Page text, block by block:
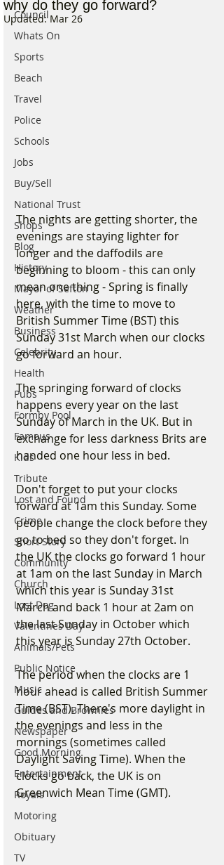
Council
Whats On
Sports
Beach
Travel
Police
Schools
Jobs
Buy/Sell
National Trust
Shops
Blog
History
Mayor of Sefton
Weather
Business
Celebrity
Health
Pubs
Formby Pool
Famous
Kids
Tribute
Lost and Found
Crime
Short Story
Community
Church
Lost Dog
Valentines Day
Animals/Pets
Public Notice
Music
Guides and Brownies
Newspaper
Good Morning
Entertainment
Royals
Motoring
Obituary
TV
why do they go forward?
Updated:Mar 26
The nights are getting shorter, the
evenings are staying lighter for
longer and the daffodils are
beginning to bloom - this can only
mean one thing - Spring is finally
here, with the time to move to
British Summer Time (BST) this
Sunday 31st March when our clocks
go forward an hour.
The springing forward of clocks
happens every year on the last
Sunday of March in the UK. But in
exchange for less darkness Brits are
handed one hour less in bed.
Don't forget to put your clocks
forward at 1am this Sunday. Some
people change the clock before they
go to bed so they don't forget. In
the UK the clocks go forward 1 hour
at 1am on the last Sunday in March
which this year is Sunday 31st
March and back 1 hour at 2am on
the last Sunday in October which
this year is Sunday 27th October.
The period when the clocks are 1
hour ahead is called British Summer
Time (BST). There's more daylight in
the evenings and less in the
mornings (sometimes called
Daylight Saving Time). When the
clocks go back, the UK is on
Greenwich Mean Time (GMT).